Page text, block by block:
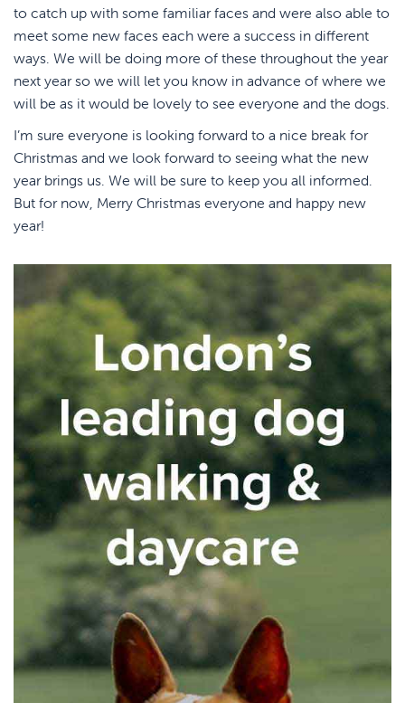
to catch up with some familiar faces and were also able to
meet some new faces each were a success in different
ways. We will be doing more of these throughout the year
next year so we will let you know in advance of where we
will be as it would be lovely to see everyone and the dogs.
I’m sure everyone is looking forward to a nice break for
Christmas and we look forward to seeing what the new
year brings us. We will be sure to keep you all informed.
But for now, Merry Christmas everyone and happy new
year!